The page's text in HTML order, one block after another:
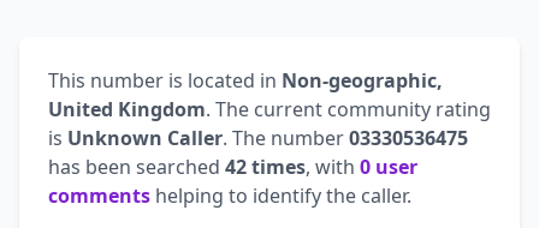
This number is located in Non-geographic,
United Kingdom. The current community rating
is Unknown Caller. The number03330536475
has been searched 42 times, with 0 user
comments helping to identify the caller.